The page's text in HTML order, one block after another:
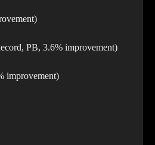
PB, 3.6% improvement)
improvement)